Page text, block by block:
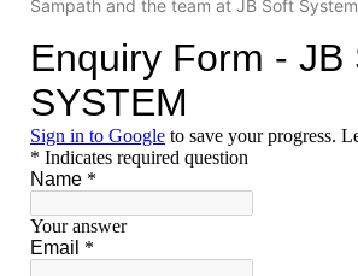
Sampath and the team at JB Soft System